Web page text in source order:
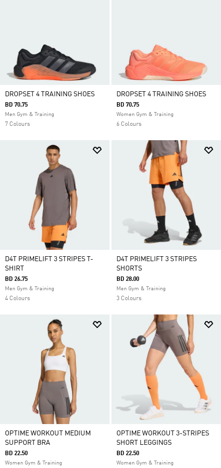
DROPSET 4 TRAINING SHOES
BD 70.75
Men Gym & Training
7 Colours
DROPSET 4 TRAINING SHOES
BD 70.75
Women Gym & Training
6 Colours
D4T PRIMELIFT 3 STRIPES T-
SHIRT
BD 26.75
Men Gym & Training
4 Colours
D4T PRIMELIFT 3 STRIPES
SHORTS
BD 28.00
Men Gym & Training
3 Colours
OPTIME WORKOUT MEDIUM
SUPPORT BRA
BD 22.50
Women Gym & Training
OPTIME WORKOUT 3-STRIPES
SHORT LEGGINGS
BD 22.50
Women Gym & Training